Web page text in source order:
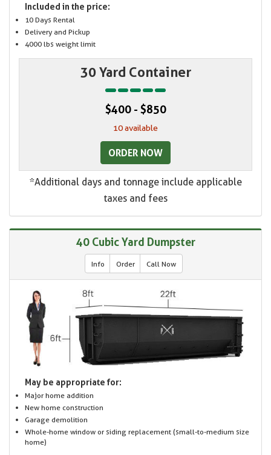
Included in the price:
10 Days Rental
Delivery and Pickup
4000 lbs weight limit
30 Yard Container
$400 - $850
10 available
ORDER NOW
*Additional days and tonnage include applicable
taxes and fees
40 Cubic Yard Dumpster
Info Order Call Now
May be appropriate for:
Major home addition
New home construction
Garage demolition
Whole-home window or siding replacement (small-to-medium size
home)